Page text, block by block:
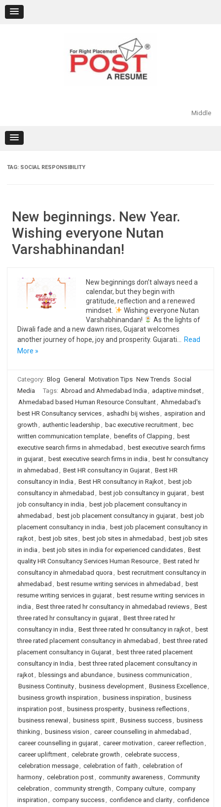
content
Middle
TAG: SOCIAL RESPONSIBILITY
New beginnings. New Year.
Wishing everyone Nutan
Varshabhinandan!
New beginnings don’t always need a
calendar, but they begin with
gratitude, reflection and a renewed
mindset.
Wishing everyone Nutan
Varshabhinandan!
As the lights of
Diwali fade and a new dawn rises, Gujarat welcomes
another journey of hope, joy and prosperity. Gujarati…
Read
More »
Category: Blog General Motivation Tips New Trends Social
Media
Tags: Abroad and Ahmedabad India , adaptive mindset,
Ahmedabad based Human Resource Consultant, Ahmedabad's
best HR Consultancy services, ashadhi bij wishes, aspiration and
growth , authentic leadership , bac executive recruitment, bec
written communication template, benefits of Clapping , best
executive search firms in ahmedabad , best executive search firms
in gujarat, best executive search firms in india , best hr consultancy
in ahmedabad , Best HR consultancy in Gujarat, Best HR
consultancy in India , Best HR consultancy in Rajkot, best job
consultancy in ahmedabad , best job consultancy in gujarat, best
job consultancy in india , best job placement consultancy in
ahmedabad , best job placement consultancy in gujarat, best job
placement consultancy in india , best job placement consultancy in
rajkot, best job sites, best job sites in ahmedabad , best job sites
in india , best job sites in india for experienced candidates, Best
quality HR Consultancy Services Human Resource, Best rated hr
consultancy in ahmedabad quora , best recruitment consultancy in
ahmedabad , best resume writing services in ahmedabad , best
resume writing services in gujarat, best resume writing services in
india , Best three rated hr consultancy in ahmedabad reviews, Best
three rated hr consultancy in gujarat, Best three rated hr
consultancy in india , Best three rated hr consultancy in rajkot, best
three rated placement consultancy in ahmedabad , best three rated
placement consultancy in Gujarat, best three rated placement
consultancy in India , best three rated placement consultancy in
rajkot, blessings and abundance, business communication ,
Business Continuity, business development, Business Excellence,
business growth inspiration , business inspiration , business
inspiration post, business prosperity, business reflections,
business renewal , business spirit, Business success, business
thinking , business vision , career counselling in ahmedabad ,
career counselling in gujarat, career motivation , career reflection ,
career upliftment, celebrate growth , celebrate success,
celebration message, celebration of faith , celebration of
harmony, celebration post, community awareness, Community
celebration , community strength , Company culture, company
inspiration , company success, confidence and clarity, confidence